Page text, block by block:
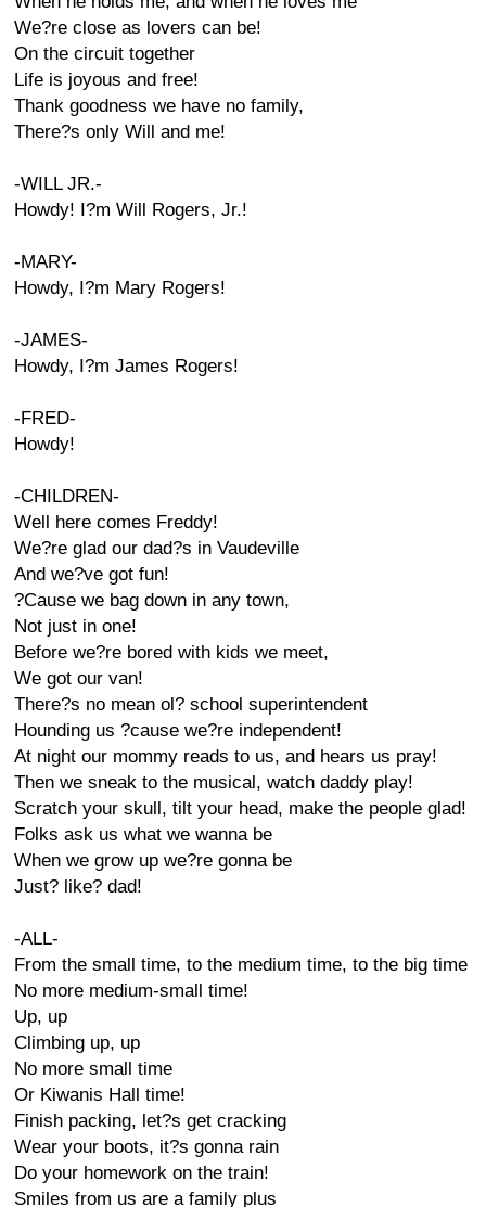
We?re close as lovers can be!
On the circuit together
Life is joyous and free!
Thank goodness we have no family,
There?s only Will and me!
-WILL JR.-
Howdy! I?m Will Rogers, Jr.!
-MARY-
Howdy, I?m Mary Rogers!
-JAMES-
Howdy, I?m James Rogers!
-FRED-
Howdy!
-CHILDREN-
Well here comes Freddy!
We?re glad our dad?s in Vaudeville
And we?ve got fun!
?Cause we bag down in any town,
Not just in one!
Before we?re bored with kids we meet,
We got our van!
There?s no mean ol? school superintendent
Hounding us ?cause we?re independent!
At night our mommy reads to us, and hears us pray!
Then we sneak to the musical, watch daddy play!
Scratch your skull, tilt your head, make the people glad!
Folks ask us what we wanna be
When we grow up we?re gonna be
Just? like? dad!
-ALL-
From the small time, to the medium time, to the big time
No more medium-small time!
Up, up
Climbing up, up
No more small time
Or Kiwanis Hall time!
Finish packing, let?s get cracking
Wear your boots, it?s gonna rain
Do your homework on the train!
Smiles from us are a family plus